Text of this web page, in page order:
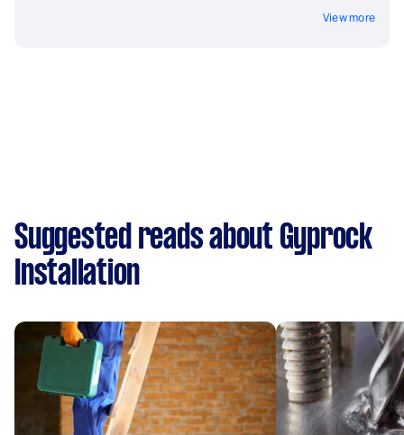
View more
Suggested reads about Gyprock
Installation